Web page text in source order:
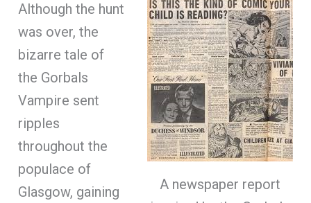
A newspaper report
Although the hunt
was over, the
bizarre tale of
the Gorbals
Vampire sent
ripples
throughout the
populace of
Glasgow, gaining